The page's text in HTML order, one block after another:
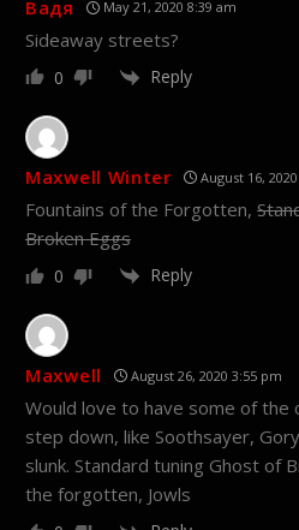
Вадя May 21, 2020 8:39 am
Sideaway streets?
0 Reply
Maxwell Winter August 16,
Fountains of the Forgotten,
Broken Eggs
0 Reply
Maxwell August 26, 2020 3:55 pm
Would love to have some of the
step down, like Soothsayer,
slunk. Standard tuning Ghost of
the forgotten, Jowls